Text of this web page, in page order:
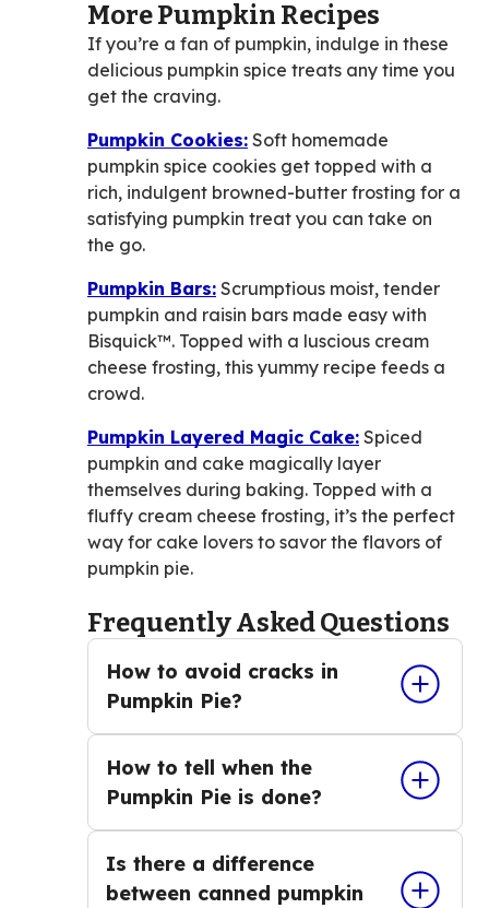
More Pumpkin Recipes
If you’re a fan of pumpkin, indulge in these
delicious pumpkin spice treats any time you
get the craving.
Pumpkin Cookies: Soft homemade
pumpkin spice cookies get topped with a
rich, indulgent browned-butter frosting for a
satisfying pumpkin treat you can take on
the go.
Pumpkin Bars: Scrumptious moist, tender
pumpkin and raisin bars made easy with
Bisquick™. Topped with a luscious cream
cheese frosting, this yummy recipe feeds a
crowd.
Pumpkin Layered Magic Cake: Spiced
pumpkin and cake magically layer
themselves during baking. Topped with a
fluffy cream cheese frosting, it’s the perfect
way for cake lovers to savor the flavors of
pumpkin pie.
Frequently Asked Questions
How to avoid cracks in
Pumpkin Pie?
How to tell when the
Pumpkin Pie is done?
Is there a difference
between canned pumpkin